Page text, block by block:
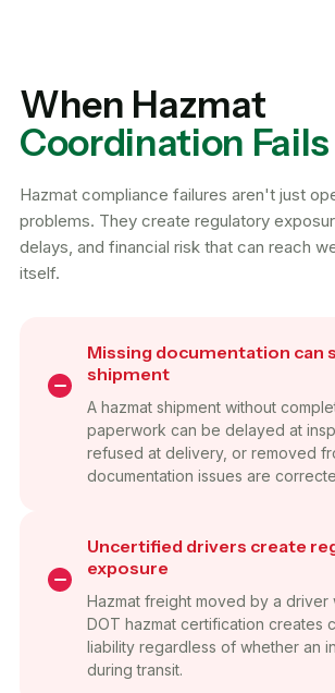
When Hazmat
Coordination Fails
Hazmat compliance failures aren't just
problems. They create regulatory
delays, and financial risk that can reach
itself.
Missing documentation can
shipment
A hazmat shipment without
paperwork can be delayed at
refused at delivery, or removed
documentation issues are
Uncertified drivers create
exposure
Hazmat freight moved by a driver
DOT hazmat certification creates
liability regardless of whether an
during transit.